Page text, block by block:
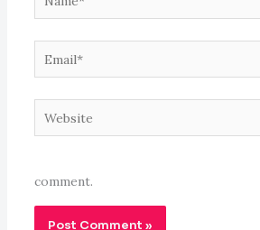
Email*
Website
comment.